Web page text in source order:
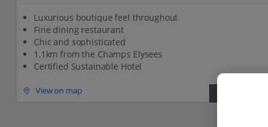
Luxurious boutique feel throughout
Fine dining restaurant
Chic and sophisticated
1.1km from the Champs Elysees
Certified Sustainable Hotel
View on map